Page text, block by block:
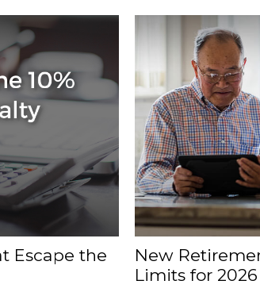
Escape the
New
Limits for 2026